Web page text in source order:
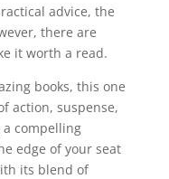
advice, the
there are
it worth a read.
books, this one
action, suspense,
compelling
edge of your seat
its blend of